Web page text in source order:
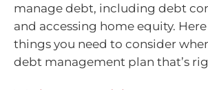
manage debt, including debt
and accessing home equity.
things you need to consider
debt management plan that’s